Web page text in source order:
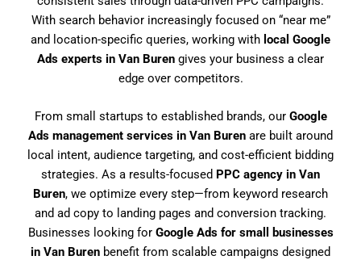
With search behavior increasingly focused on “near me”
and location-specific queries, working with local Google
Ads experts in Van Buren gives your business a clear
edge over competitors.
From small startups to established brands, our Google
Ads management services in Van Buren are built around
local intent, audience targeting, and cost-efficient bidding
strategies. As a results-focused PPC agency in Van
Buren, we optimize every step—from keyword research
and ad copy to landing pages and conversion tracking.
Businesses looking for Google Ads for small businesses
in Van Buren benefit from scalable campaigns designed